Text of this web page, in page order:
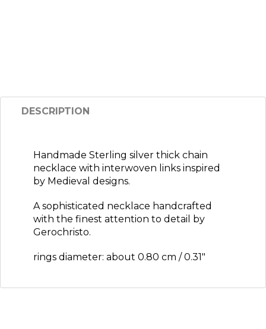
DESCRIPTION
Handmade Sterling silver thick chain
necklace with interwoven links inspired
by Medieval designs.
A sophisticated necklace handcrafted
with the finest attention to detail by
Gerochristo.
rings diameter: about 0.80 cm / 0.31″